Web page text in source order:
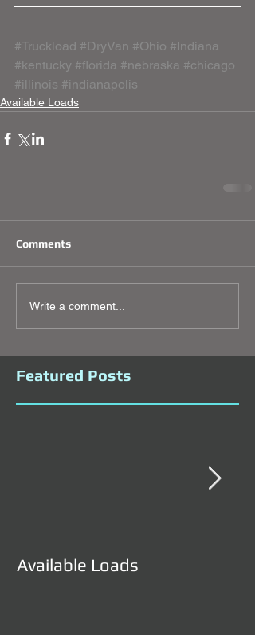
#Truckload #DryVan #Ohio #Indiana
#kentucky #florida #nebraska #chicago
#illinois #indianapolis
Available Loads
Comments
Write a comment...
Featured Posts
Available Loads